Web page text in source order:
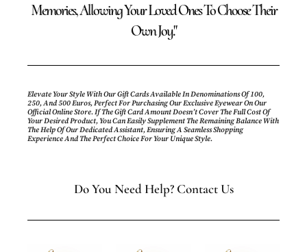
Memories, Allowing Your Loved Ones To Choose Their
Own Joy."
Elevate Your Style With Our Gift Cards Available In Denominations Of 100,
250, And 500 Euros, Perfect For Purchasing Our Exclusive Eyewear On Our
Official Online Store. If The Gift Card Amount Doesn’t Cover The Full Cost Of
Your Desired Product, You Can Easily Supplement The Remaining Balance With
The Help Of Our Dedicated Assistant, Ensuring A Seamless Shopping
Experience And The Perfect Choice For Your Unique Style.
Do You Need Help? Contact Us